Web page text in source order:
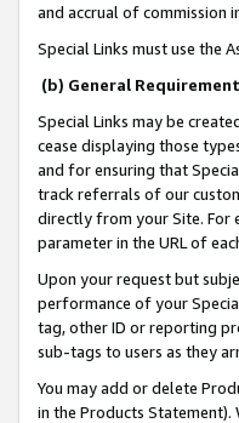
and accrual of commission
Special Links must use the
(b) General
Special Links may be
cease displaying those
and for ensuring that
track referrals of our
directly from your Site. For
parameter in the URL of
Upon your request but
performance of your
tag, other ID or reporting
sub-tags to users as they
You may add or delete
in the Products